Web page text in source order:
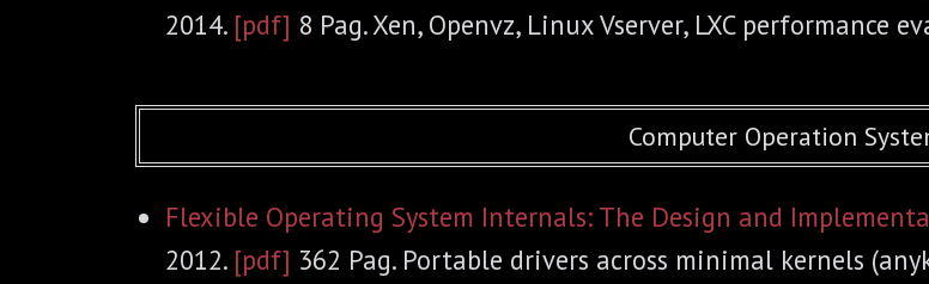
2014. [pdf] 8 Pag. Xen, Openvz, Linux Vserver, LXC performance
Computer Operation
Flexible Operating System Internals: The Design and
2012. [pdf] 362 Pag. Portable drivers across minimal kernels